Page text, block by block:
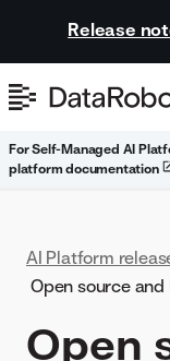
Release
For Self-Managed AI
platform documentation
AI Platform
Open source and
Open